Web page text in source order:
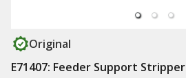
Original
E71407: Feeder Support Stripper